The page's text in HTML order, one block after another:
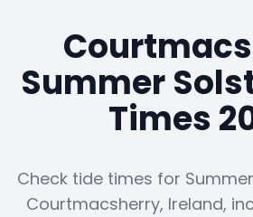
Summer
Times
Check tide times for
Courtmacsherry, Ireland,